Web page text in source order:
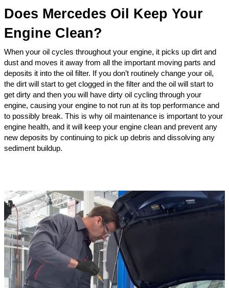
Does Mercedes Oil Keep Your
Engine Clean?
When your oil cycles throughout your engine, it picks up dirt and
dust and moves it away from all the important moving parts and
deposits it into the oil filter. If you don’t routinely change your oil,
the dirt will start to get clogged in the filter and the oil will start to
get dirty and then you will have dirty oil cycling through your
engine, causing your engine to not run at its top performance and
to possibly break. This is why oil maintenance is important to your
engine health, and it will keep your engine clean and prevent any
new deposits by continuing to pick up debris and dissolving any
sediment buildup.